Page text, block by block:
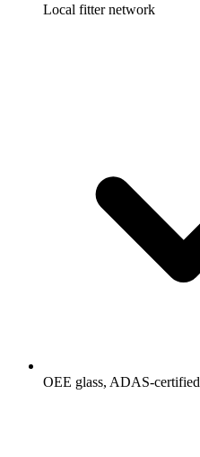
Local fitter network
OEE glass, ADAS-certified